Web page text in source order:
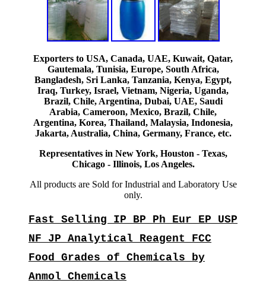
Exporters to USA, Canada, UAE, Kuwait, Qatar,
Gautemala, Tunisia, Europe, South Africa,
Bangladesh, Sri Lanka, Tanzania, Kenya, Egypt,
Iraq, Turkey, Israel, Vietnam, Nigeria, Uganda,
Brazil, Chile, Argentina, Dubai, UAE, Saudi
Arabia, Cameroon, Mexico, Brazil, Chile,
Argentina, Korea, Thailand, Malaysia, Indonesia,
Jakarta, Australia, China, Germany, France, etc.
Representatives in New York, Houston - Texas,
Chicago - Illinois, Los Angeles.
All products are Sold for Industrial and Laboratory Use
only.
Fast Selling IP BP Ph Eur EP USP
NF JP Analytical Reagent FCC
Food Grades of Chemicals by
Anmol Chemicals